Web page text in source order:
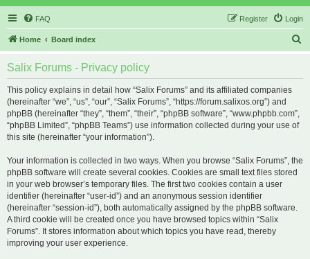
FAQ Login
Register
Home Board index
Salix Forums - Privacy policy
This policy explains in detail how “Salix Forums” and its affiliated companies
(hereinafter “we”, “us”, “our”, “Salix Forums”, “https://forum.salixos.org”) and
phpBB (hereinafter “they”, “them”, “their”, “phpBB software”, “www.phpbb.com”,
“phpBB Limited”, “phpBB Teams”) use information collected during your use of
this site (hereinafter “your information”).
Your information is collected in two ways. When you browse “Salix Forums”, the
phpBB software will create several cookies. Cookies are small text files stored
in your web browser’s temporary files. The first two cookies contain a user
identifier (hereinafter “user-id”) and an anonymous session identifier
(hereinafter “session-id”), both automatically assigned by the phpBB software.
A third cookie will be created once you have browsed topics within “Salix
Forums”. It stores information about which topics you have read, thereby
improving your user experience.